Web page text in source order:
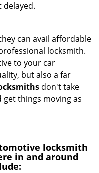
can avail affordable
locksmith.
to your car
but also a far
don't take
get things moving as
locksmith
in and around